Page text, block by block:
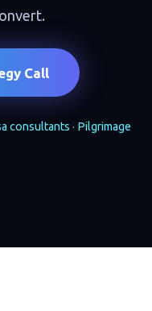
Call
consultants · Pilgrimage